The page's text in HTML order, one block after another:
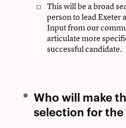
This will be a broad
person to lead Exeter
Input from our
articulate more
successful candidate.
Who will make
selection for